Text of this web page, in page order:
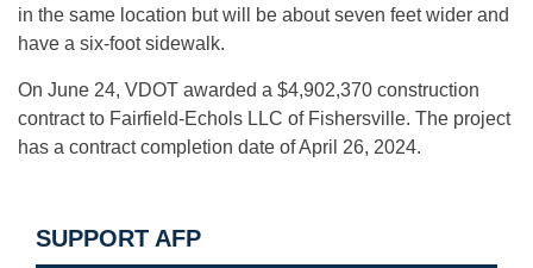
in the same location but will be about seven feet wider and
have a six-foot sidewalk.
On June 24, VDOT awarded a $4,902,370 construction
contract to Fairfield-Echols LLC of Fishersville. The project
has a contract completion date of April 26, 2024.
SUPPORT AFP